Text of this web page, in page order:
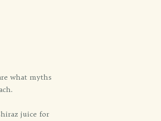
what myths
juice for